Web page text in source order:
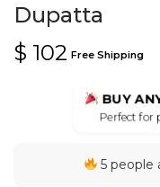
Dupatta
$ 102 Free Shipping
BUY
Perfect for
5 people